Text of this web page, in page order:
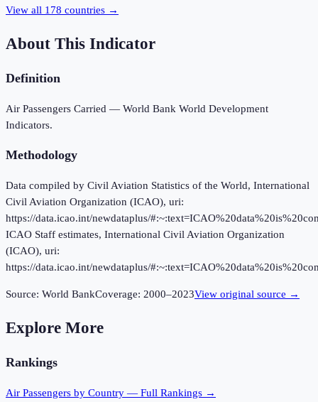
View all 178 countries →
About This Indicator
Definition
Air Passengers Carried — World Bank World Development
Indicators.
Methodology
Data compiled by Civil Aviation Statistics of the World, International
Civil Aviation Organization (ICAO), uri:
https://data.icao.int/newdataplus/
ICAO Staff estimates, International Civil Aviation Organization
(ICAO), uri:
https://data.icao.int/newdataplus/
Source: World BankCoverage: 2000–2023View original source →
Explore More
Rankings
Air Passengers by Country — Full Rankings →